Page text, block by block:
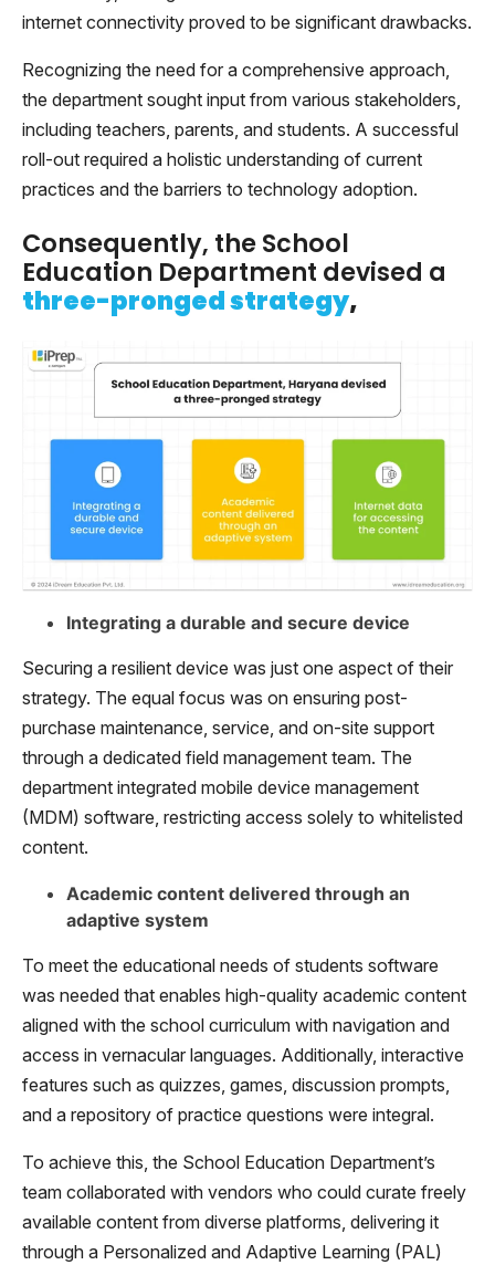
internet connectivity proved to be significant drawbacks.
Recognizing the need for a comprehensive approach,
the department sought input from various stakeholders,
including teachers, parents, and students. A successful
roll-out required a holistic understanding of current
practices and the barriers to technology adoption.
Consequently, the School
Education Department devised a
three-pronged strategy,
Integrating a durable and secure device
Securing a resilient device was just one aspect of their
strategy. The equal focus was on ensuring post-
purchase maintenance, service, and on-site support
through a dedicated field management team. The
department integrated mobile device management
(MDM) software, restricting access solely to whitelisted
content.
Academic content delivered through an
adaptive system
To meet the educational needs of students software
was needed that enables high-quality academic content
aligned with the school curriculum with navigation and
access in vernacular languages. Additionally, interactive
features such as quizzes, games, discussion prompts,
and a repository of practice questions were integral.
To achieve this, the School Education Department’s
team collaborated with vendors who could curate freely
available content from diverse platforms, delivering it
through a Personalized and Adaptive Learning (PAL)